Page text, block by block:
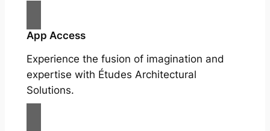
App Access
Experience the fusion of imagination and
expertise with Études Architectural
Solutions.